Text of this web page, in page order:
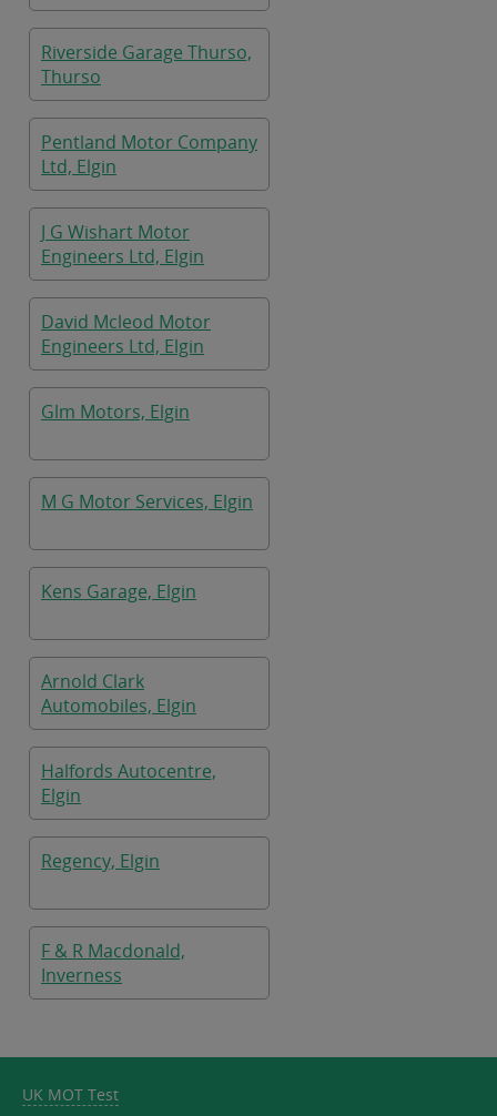
Riverside Garage Thurso,
Thurso
Pentland Motor Company
Ltd, Elgin
J G Wishart Motor
Engineers Ltd, Elgin
David Mcleod Motor
Engineers Ltd, Elgin
Glm Motors, Elgin
M G Motor Services, Elgin
Kens Garage, Elgin
Arnold Clark
Automobiles, Elgin
Halfords Autocentre,
Elgin
Regency, Elgin
F & R Macdonald,
Inverness
UK MOT Test